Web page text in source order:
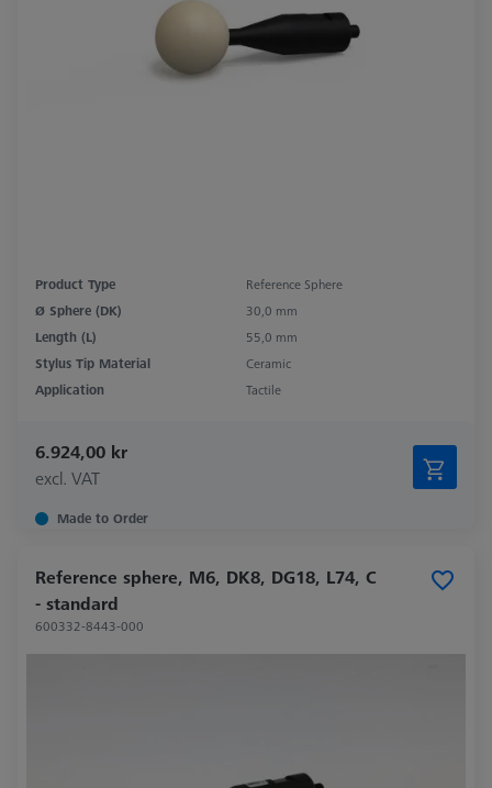
Product Type
Reference Sphere
Ø Sphere (DK)
30,0 mm
Length (L)
55,0 mm
Stylus Tip Material
Ceramic
Application
Tactile
6.924,00 kr
excl. VAT
Made to Order
Reference sphere, M6, DK8, DG18, L74, C
- standard
600332-8443-000